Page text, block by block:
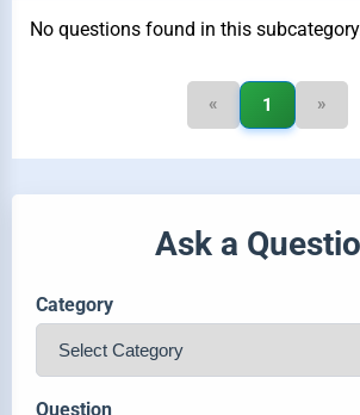
No questions found in this
« 1 »
Ask a
Category
Question